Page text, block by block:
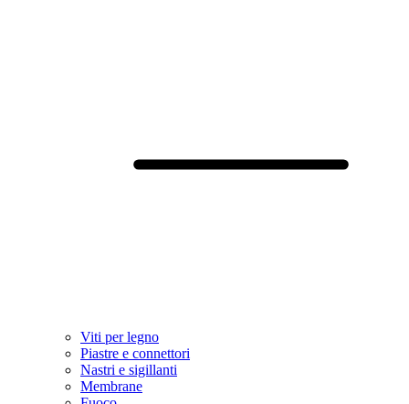
Viti per legno
Piastre e connettori
Nastri e sigillanti
Membrane